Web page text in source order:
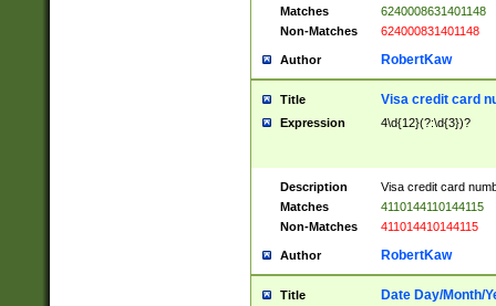
Matches
6240008631401148
Non-Matches
624000831401148
Author RobertKaw
Title Visa credit card
Expression 4\d{12}(?:\d{3})?
Description
Visa credit card
Matches
4110144110144115
Non-Matches
411014410144115
Author RobertKaw
Title Date Day/Month/